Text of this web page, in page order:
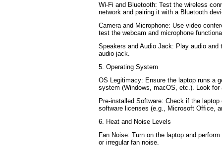
Wi-Fi and Bluetooth: Test the wireless
network and pairing it with a Bluetooth
Camera and Microphone: Use video
test the webcam and microphone
Speakers and Audio Jack: Play audio and
audio jack.
5. Operating System
OS Legitimacy: Ensure the laptop runs a
system (Windows, macOS, etc.). Look
Pre-installed Software: Check if the
software licenses (e.g., Microsoft Office,
6. Heat and Noise Levels
Fan Noise: Turn on the laptop and
or irregular fan noise.